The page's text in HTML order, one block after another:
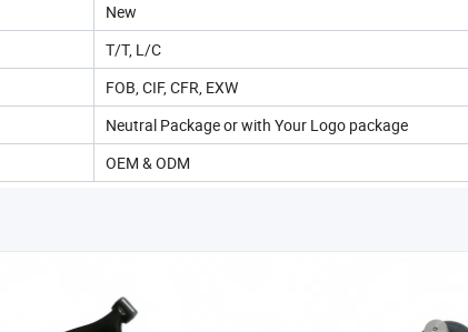
New
T/T, L/C
FOB, CIF, CFR, EXW
Neutral Package or with Your Logo package
OEM & ODM